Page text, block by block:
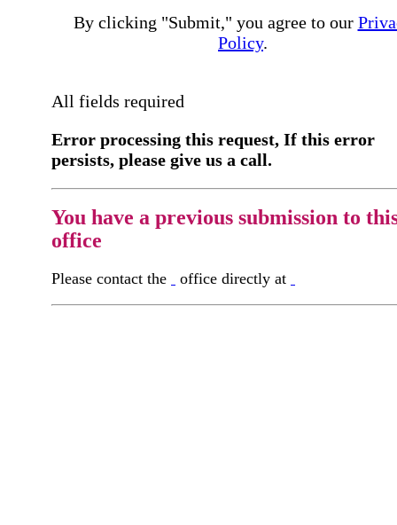
By clicking "Submit," you agree to our
Policy.
All fields required
Error processing this request, If this error
persists, please give us a call.
You have a previous submission to
office
Please contact the office directly at